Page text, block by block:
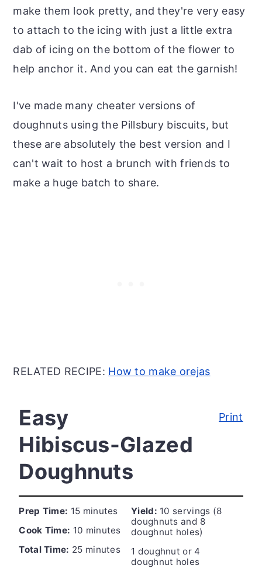
make them look pretty, and they're very easy
to attach to the icing with just a little extra
dab of icing on the bottom of the flower to
help anchor it. And you can eat the garnish!
I've made many cheater versions of
doughnuts using the Pillsbury biscuits, but
these are absolutely the best version and I
can't wait to host a brunch with friends to
make a huge batch to share.
RELATED RECIPE: How to make orejas
Print
Easy
Hibiscus-Glazed
Doughnuts
Prep Time: 15 minutes
Cook Time: 10 minutes
Total Time: 25 minutes
Yield: 10 servings (8
doughnuts and 8
doughnut holes)
1 doughnut or 4
doughnut holes